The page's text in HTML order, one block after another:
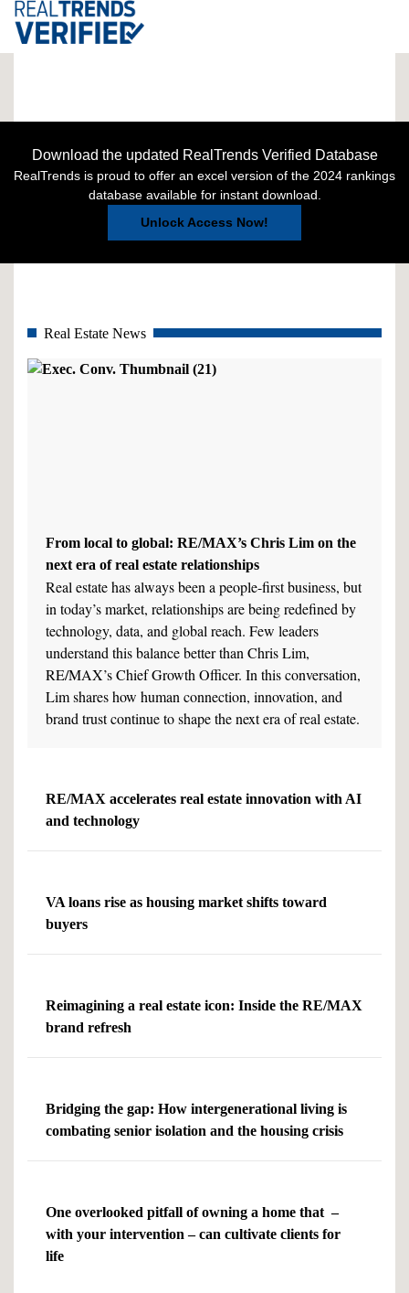
Download the updated RealTrends Verified Database
RealTrends is proud to offer an excel version of the 2024 rankings
database available for instant download.
Unlock Access Now!
Real Estate News
From local to global: RE/MAX’s Chris Lim on the
next era of real estate relationships
Real estate has always been a people-first business, but
in today’s market, relationships are being redefined by
technology, data, and global reach. Few leaders
understand this balance better than Chris Lim,
RE/MAX’s Chief Growth Officer. In this conversation,
Lim shares how human connection, innovation, and
brand trust continue to shape the next era of real estate.
RE/MAX accelerates real estate innovation with AI
and technology
VA loans rise as housing market shifts toward
buyers
Reimagining a real estate icon: Inside the RE/MAX
brand refresh
Bridging the gap: How intergenerational living is
combating senior isolation and the housing crisis
One overlooked pitfall of owning a home that –
with your intervention – can cultivate clients for
life